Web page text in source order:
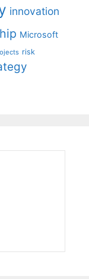
innovation
Microsoft
risk